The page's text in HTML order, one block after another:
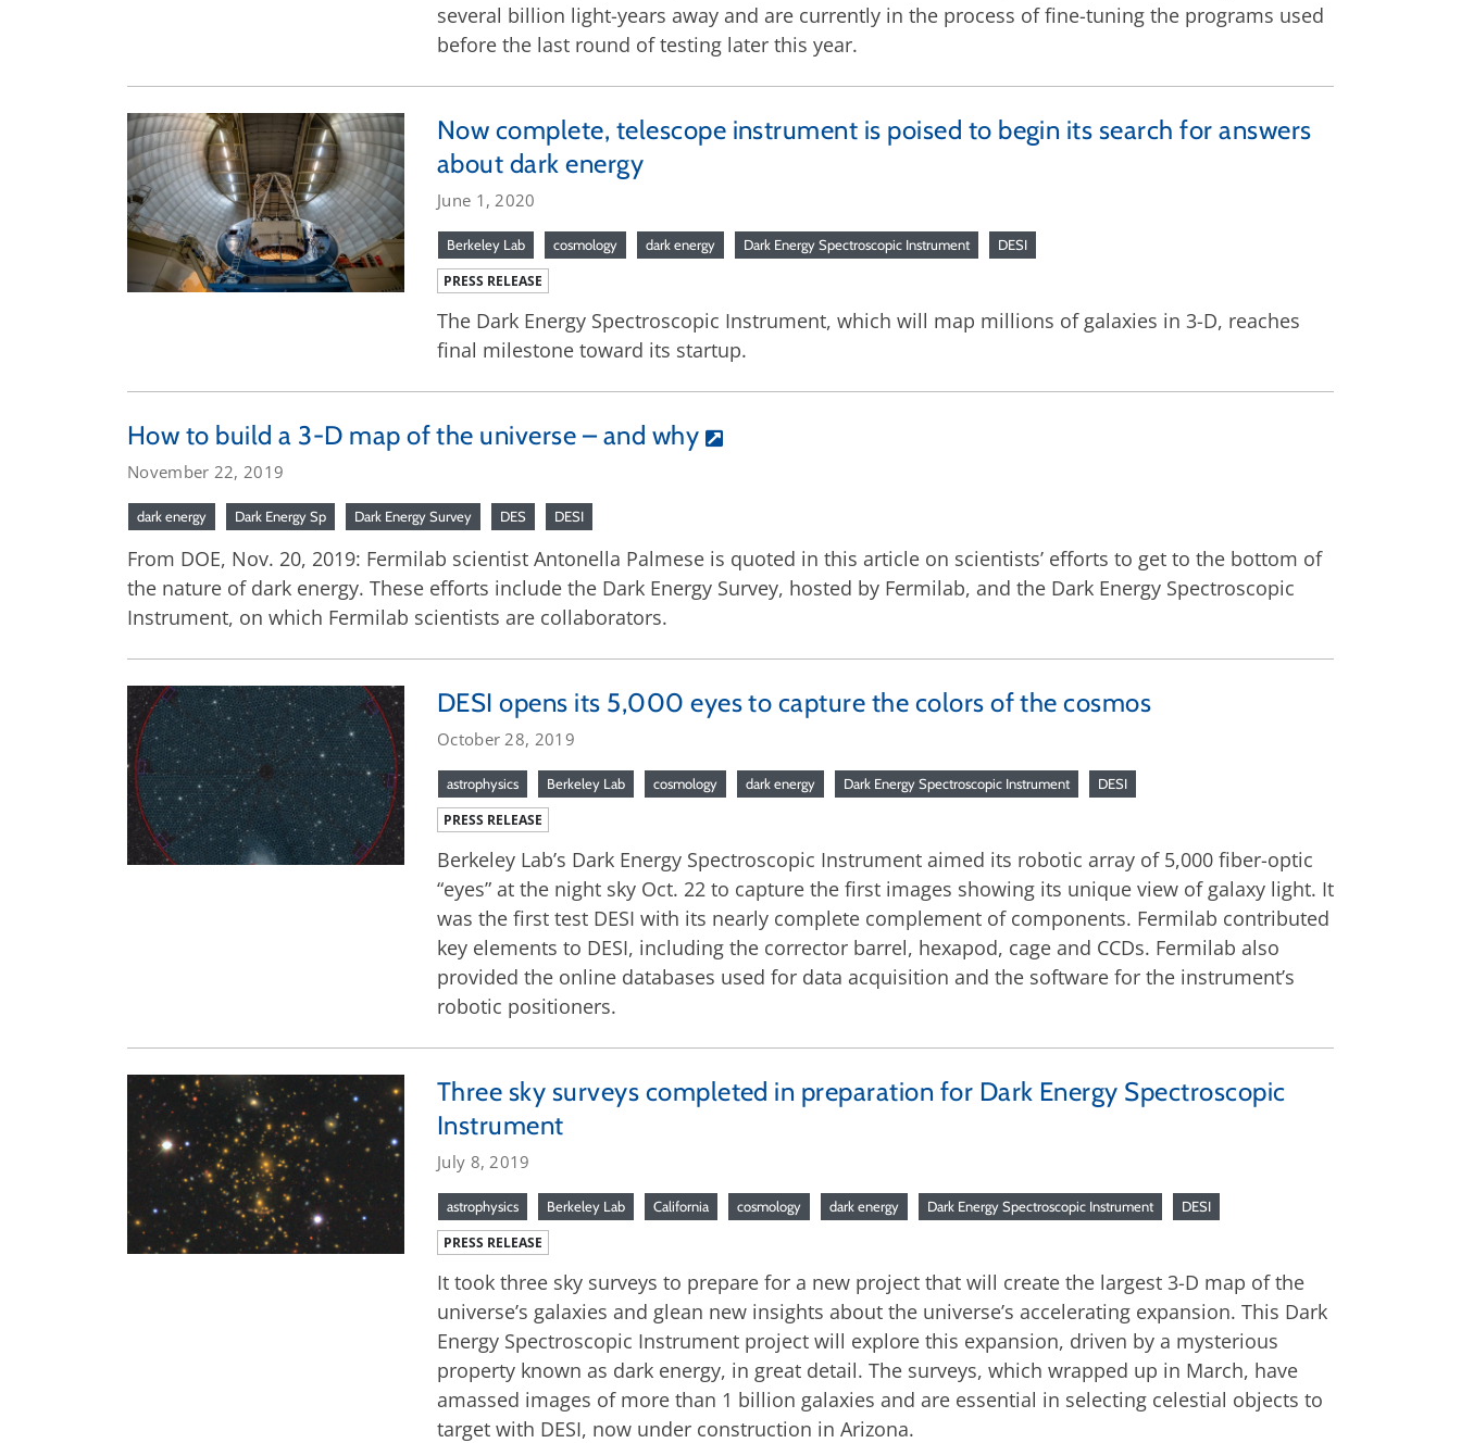
several billion light-years away and are currently in the process of fine-tuning the programs used
before the last round of testing later this year.
Now complete, telescope instrument is poised to begin its search for answers
about dark energy
June 1, 2020
Berkeley Lab cosmology dark energy Dark Energy Spectroscopic Instrument DESI
PRESS RELEASE
The Dark Energy Spectroscopic Instrument, which will map millions of galaxies in 3-D, reaches
final milestone toward its startup.
How to build a 3-D map of the universe – and why
November 22, 2019
dark energy Dark Energy Sp Dark Energy Survey DES DESI
From DOE, Nov. 20, 2019: Fermilab scientist Antonella Palmese is quoted in this article on scientists’ efforts to get to the bottom of
the nature of dark energy. These efforts include the Dark Energy Survey, hosted by Fermilab, and the Dark Energy Spectroscopic
Instrument, on which Fermilab scientists are collaborators.
DESI opens its 5,000 eyes to capture the colors of the cosmos
October 28, 2019
astrophysics Berkeley Lab cosmology dark energy Dark Energy Spectroscopic Instrument DESI
PRESS RELEASE
Berkeley Lab’s Dark Energy Spectroscopic Instrument aimed its robotic array of 5,000 fiber-optic
“eyes” at the night sky Oct. 22 to capture the first images showing its unique view of galaxy light. It
was the first test DESI with its nearly complete complement of components. Fermilab contributed
key elements to DESI, including the corrector barrel, hexapod, cage and CCDs. Fermilab also
provided the online databases used for data acquisition and the software for the instrument’s
robotic positioners.
Three sky surveys completed in preparation for Dark Energy Spectroscopic
Instrument
July 8, 2019
astrophysics Berkeley Lab California cosmology dark energy Dark Energy Spectroscopic Instrument DESI
PRESS RELEASE
It took three sky surveys to prepare for a new project that will create the largest 3-D map of the
universe’s galaxies and glean new insights about the universe’s accelerating expansion. This Dark
Energy Spectroscopic Instrument project will explore this expansion, driven by a mysterious
property known as dark energy, in great detail. The surveys, which wrapped up in March, have
amassed images of more than 1 billion galaxies and are essential in selecting celestial objects to
target with DESI, now under construction in Arizona.